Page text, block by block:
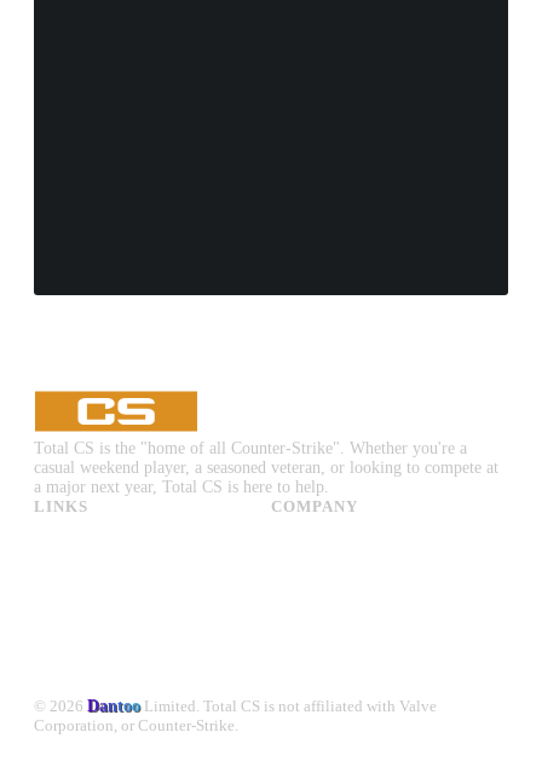
Total CS is the "home of all Counter-Strike". Whether you're a
casual weekend player, a seasoned veteran, or looking to compete at
a major next year, Total CS is here to help.
LINKS
COMPANY
© 2026 DantooLimited. Total CS is not affiliated with Valve
Corporation, or Counter-Strike.